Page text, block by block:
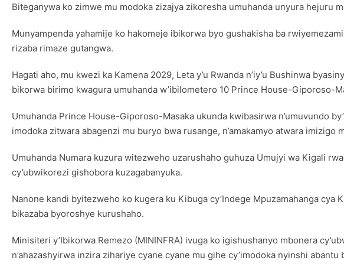
Biteganywa ko zimwe mu modoka zizajya zikoresha umuhanda unyura hejuru
Munyampenda yahamije ko hakomeje ibikorwa byo gushakisha ba
rizaba rimaze gutangwa.
Hagati aho, mu kwezi ka Kamena 2029, Leta y’u Rwanda n’iy’u Bushinwa
bikorwa birimo kwagura umuhanda w’ibilometero 10 Prince House-Giporoso-
Umuhanda Prince House-Giporoso-Masaka ukunda kwibasirwa n’umuvundo
imodoka zitwara abagenzi mu buryo bwa rusange, n’amakamyo atwara imizigo
Umuhanda Numara kuzura witezweho uzarushaho guhuza Umujyi wa Kigali
cy’ubwikorezi gishobora kuzagabanyuka.
Nanone kandi byitezweho ko kugera ku Kibuga cy’Indege Mpuzamahanga
bikazaba byoroshye kurushaho.
Minisiteri y’Ibikorwa Remezo (MININFRA) ivuga ko igishushanyo mbonera
n’ahazashyirwa inzira zihariye cyane cyane mu gihe cy’imodoka nyinshi abantu